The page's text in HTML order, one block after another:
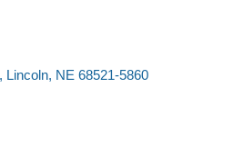
Lincoln NE 68521-5860